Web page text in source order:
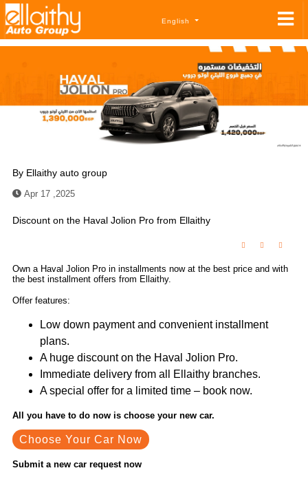
English
By Ellaithy auto group
Apr 17 ,2025
Discount on the Haval Jolion Pro from Ellaithy
Own a Haval Jolion Pro in installments now at the best price and with
the best installment offers from Ellaithy.
Offer features:
Low down payment and convenient installment
plans.
A huge discount on the Haval Jolion Pro.
Immediate delivery from all Ellaithy branches.
A special offer for a limited time – book now.
All you have to do now is choose your new car.
Choose Your Car Now
Submit a new car request now